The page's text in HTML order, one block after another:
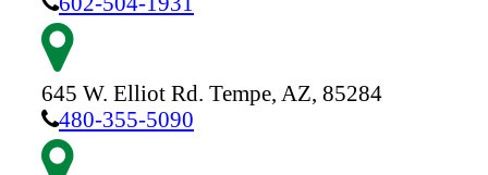
645 W. Elliot Rd. Tempe, AZ, 85284
480-355-5090